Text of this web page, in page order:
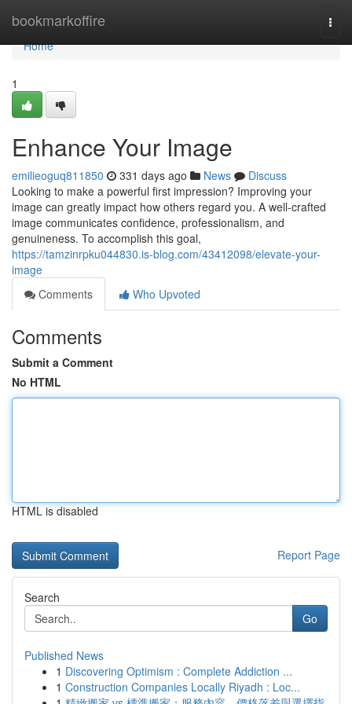
bookmarkoffire
Home
Home
1
Enhance Your Image
emilieoguq811850 331 days ago News
Discuss
Looking to make a powerful first impression? Improving your
image can greatly impact how others regard you. A well-crafted
image communicates confidence, professionalism, and
genuineness. To accomplish this goal,
https://tamzinrpku044830.is-blog.com/43412098/elevate-your-
image
Comments
Who Upvoted
Comments
Submit a Comment
No HTML
HTML is disabled
Report Page
Search
Go
Published News
1 Discovering Optimism : Complete Addiction ...
1 Construction Companies Locally Riyadh : Loc...